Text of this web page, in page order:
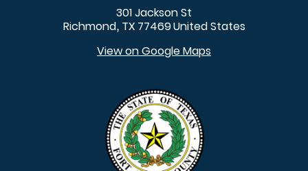
301 Jackson St
Richmond, TX 77469United States
View on Google Maps